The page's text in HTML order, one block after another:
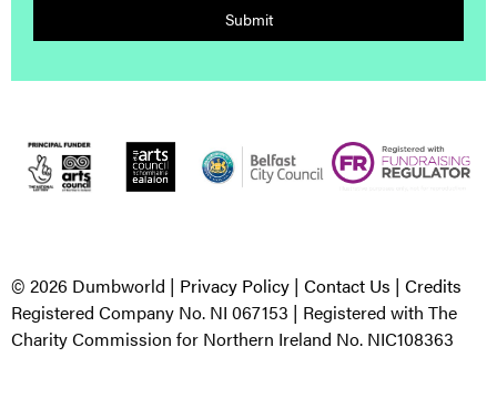
Submit
© 2026 Dumbworld | Privacy Policy | Contact Us | Credits
Registered Company No. NI 067153 | Registered with The
Charity Commission for Northern Ireland No. NIC108363